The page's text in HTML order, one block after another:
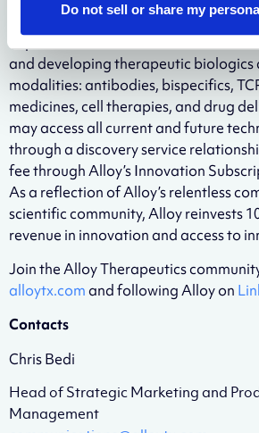
Do not sell or share my
technologies, services, and company
capabilities that are foundational for
and developing therapeutic biologics
modalities: antibodies, bispecifics,
medicines, cell therapies, and drug
may access all current and future
through a discovery service
fee through Alloy’s Innovation
As a reflection of Alloy’s relentless
scientific community, Alloy reinvests
revenue in innovation and access to
Join the Alloy Therapeutics
alloytx.comand following Alloy on
Contacts
Chris Bedi
Head of Strategic Marketing and
Management